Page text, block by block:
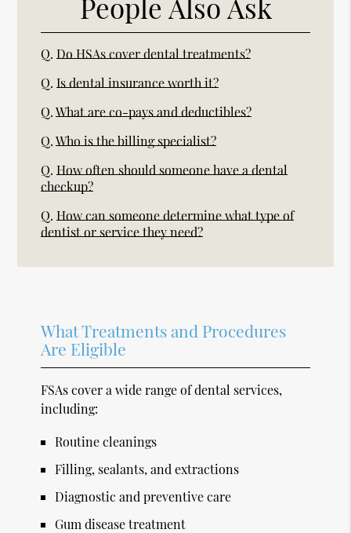
People Also Ask
Q. Do HSAs cover dental treatments?
Q. Is dental insurance worth it?
Q. What are co-pays and deductibles?
Q. Who is the billing specialist?
Q. How often should someone have a dental
checkup?
Q. How can someone determine what type of
dentist or service they need?
What Treatments and Procedures
Are Eligible
FSAs cover a wide range of dental services,
including:
Routine cleanings
Filling, sealants, and extractions
Diagnostic and preventive care
Gum disease treatment